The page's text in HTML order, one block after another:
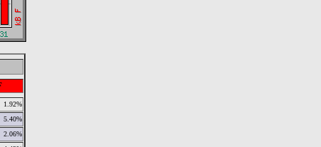
1.92%
5.40%
2.06%